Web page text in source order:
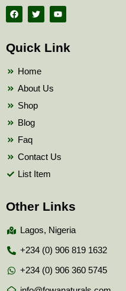
F
a
c
b
o
T
w
i
t
e
Y
o
u
b
Quick Link
Home
About Us
Shop
Blog
Faq
Contact Us
List Item
Other Links
Lagos, Nigeria
+234 (0) 906 819 1632
+234 (0) 906 360 5745